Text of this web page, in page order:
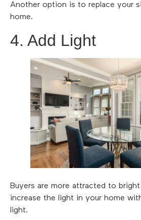
Another option is to replace your
home.
4. Add Light
Buyers are more attracted to bright
increase the light in your home
light.